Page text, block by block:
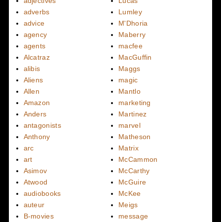
adverbs
advice
agency
agents
Alcatraz
alibis
Aliens
Allen
Amazon
Anders
antagonists
Anthony
arc
art
Asimov
Atwood
audiobooks
auteur
B-movies
Lumley
M'Dhoria
Maberry
macfee
MacGuffin
Maggs
magic
Mantlo
marketing
Martinez
marvel
Matheson
Matrix
McCammon
McCarthy
McGuire
McKee
Meigs
message